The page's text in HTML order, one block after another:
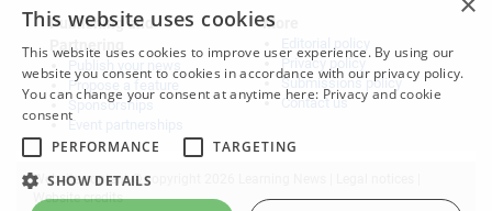
Publishing and
Partnering
Propose a feature
Sponsorships
Event partnerships
More
Privacy policy
Submissions policy
Contact us
Website content © copyright 2026 Learning News |
Website credits
This website uses cookies
This website uses cookies to improve user experience. By using our
website you consent to cookies in accordance with our privacy policy.
You can change your consent at anytime here: Privacy and cookie
consent
PERFORMANCE
TARGETING
SHOW DETAILS